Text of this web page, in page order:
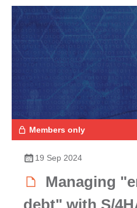
Members only
19 Sep 2024
Managing
debt" with S/